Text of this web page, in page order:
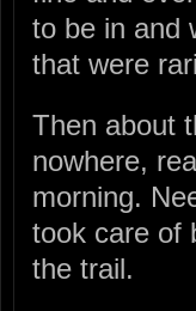
to be in and
that were
Then about
nowhere,
morning.
took care of
the trail.